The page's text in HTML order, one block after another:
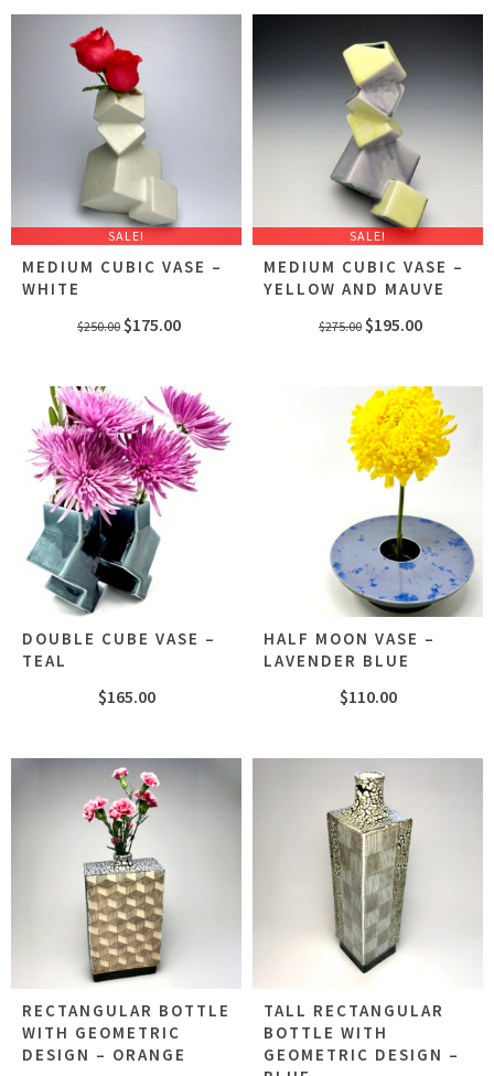
SALE!
MEDIUM CUBIC VASE –
WHITE
$250.00 Original
$250.00.
$175.00Current
$175.00.
SALE!
MEDIUM CUBIC VASE –
YELLOW AND MAUVE
$275.00 Original
$275.00.
$195.00Current
$195.00.
DOUBLE CUBE VASE –
TEAL
$165.00
HALF MOON VASE –
LAVENDER BLUE
$110.00
RECTANGULAR BOTTLE
WITH GEOMETRIC
DESIGN – ORANGE
TALL RECTANGULAR
BOTTLE WITH
GEOMETRIC DESIGN –